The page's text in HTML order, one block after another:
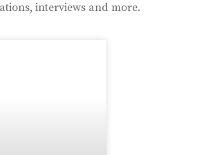
interviews and more.